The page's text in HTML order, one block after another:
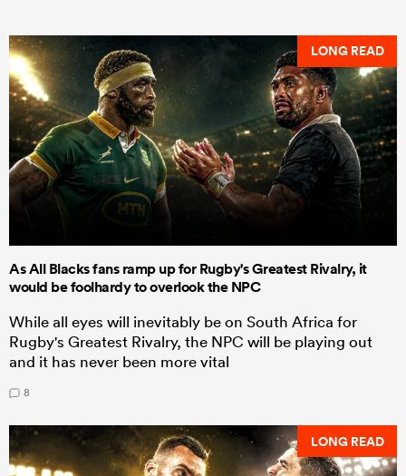
LONG READ
As All Blacks fans ramp up for Rugby's Greatest Rivalry, it
would be foolhardy to overlook the NPC
While all eyes will inevitably be on South Africa for
Rugby's Greatest Rivalry, the NPC will be playing out
and it has never been more vital
8
LONG READ